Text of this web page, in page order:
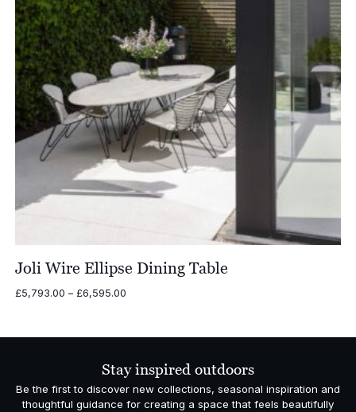
Joli Wire Ellipse Dining Table
£5,793.00 – £6,595.00Price
through
Stay inspired outdoors
Be the first to discover new collections, seasonal inspiration and
thoughtful guidance for creating a space that feels beautifully